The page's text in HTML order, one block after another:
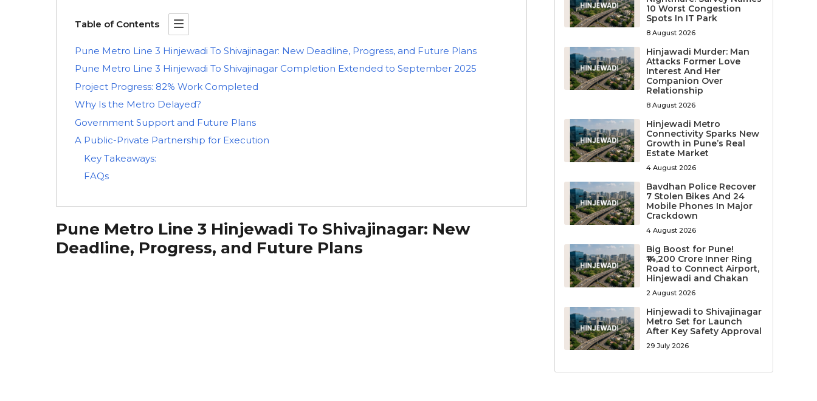
Table of Contents
Pune Metro Line 3 Hinjewadi To Shivajinagar: New Deadline, Progress, and Future Plans
Pune Metro Line 3 Hinjewadi To Shivajinagar Completion Extended to September 2025
Project Progress: 82% Work Completed
Why Is the Metro Delayed?
Government Support and Future Plans
A Public-Private Partnership for Execution
Key Takeaways:
FAQs
Pune Metro Line 3 Hinjewadi To Shivajinagar: New
Deadline, Progress, and Future Plans
10 Worst Congestion
Spots In IT Park
8 August 2026
Hinjawadi Murder: Man
Attacks Former Love
Interest And Her
Companion Over
Relationship
8 August 2026
Hinjewadi Metro
Connectivity Sparks New
Growth in Pune’s Real
Estate Market
4 August 2026
Bavdhan Police Recover
7 Stolen Bikes And 24
Mobile Phones In Major
Crackdown
4 August 2026
Big Boost for Pune!
₹14,200 Crore Inner Ring
Road to Connect Airport,
Hinjewadi and Chakan
2 August 2026
Hinjewadi to Shivajinagar
Metro Set for Launch
After Key Safety Approval
29 July 2026